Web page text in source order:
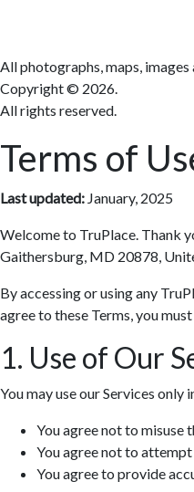
All photographs, maps,
Copyright © 2026.
All rights reserved.
Terms of
Last updated: January, 2025
Welcome to TruPlace. Thank
Gaithersburg, MD 20878,
By accessing or using any
agree to these Terms, you
1. Use of Our
You may use our Services
You agree not to misuse
You agree not to
You agree to provide